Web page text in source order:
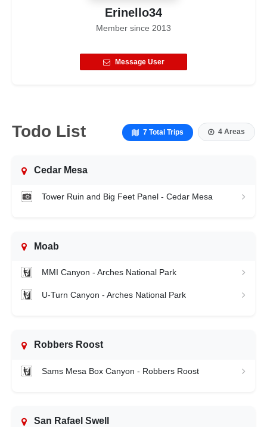
Erinello34
Member since 2013
Message User
Todo List 7 Total Trips 4 Areas
Cedar Mesa
Tower Ruin and Big Feet Panel - Cedar Mesa
Moab
MMI Canyon - Arches National Park
U-Turn Canyon - Arches National Park
Robbers Roost
Sams Mesa Box Canyon - Robbers Roost
San Rafael Swell